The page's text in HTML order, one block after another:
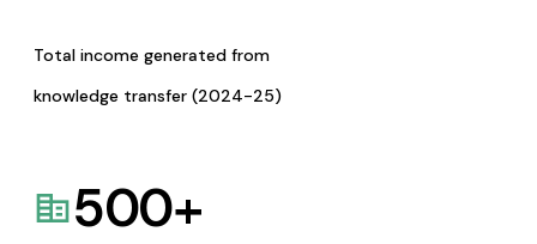
Total income generated from
knowledge transfer (2024-25)
500+